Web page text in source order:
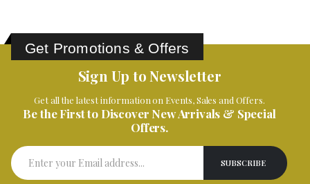
Get Promotions & Offers
Sign Up to Newsletter
Get all the latest information on Events, Sales and Offers.
Be the First to Discover New Arrivals & Special
Offers.